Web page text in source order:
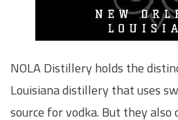
NOLA Distillery holds the
Louisiana distillery that uses
source for vodka. But they also